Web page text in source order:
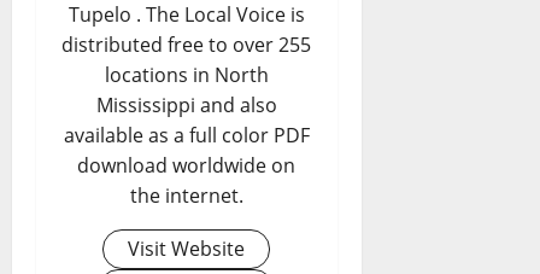
Tupelo . The Local Voice is
distributed free to over 255
locations in North
Mississippi and also
available as a full color PDF
download worldwide on
the internet.
Visit Website